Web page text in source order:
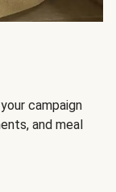
campaign
and meal